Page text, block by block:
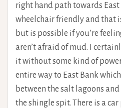
right hand path towards
wheelchair friendly and that
but is possible if you’re
aren’t afraid of mud. I
it without some kind of
entire way to East Bank
between the salt lagoons
the shingle spit. There is a